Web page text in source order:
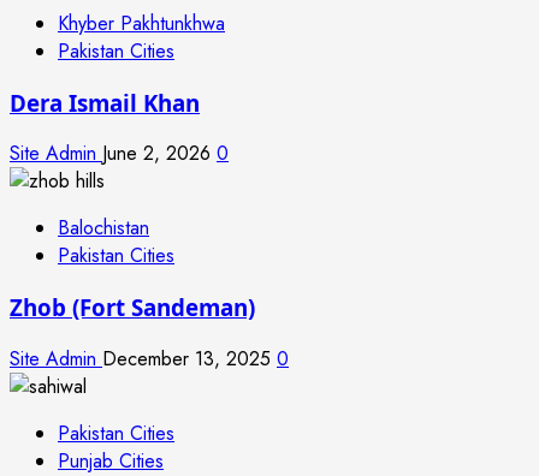
Khyber Pakhtunkhwa
Pakistan Cities
Dera Ismail Khan
Site Admin June 2, 2026 0
Balochistan
Pakistan Cities
Zhob (Fort Sandeman)
Site Admin December 13, 2025 0
Pakistan Cities
Punjab Cities